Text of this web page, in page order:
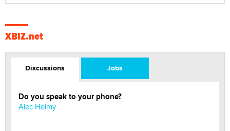
XBIZ.net
Discussions Jobs
Do you speak to your phone?
Alec Helmy